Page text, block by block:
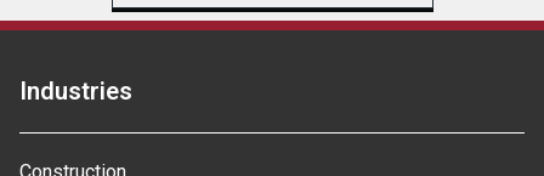
Industries